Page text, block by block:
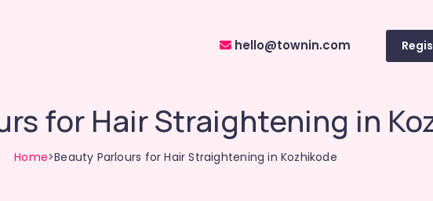
hello@townin.com
for Hair Straightening in
Home>Beauty Parlours for Hair Straightening in Kozhikode